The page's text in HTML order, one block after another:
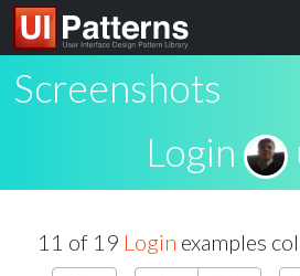
Screenshots
Login
11 of 19 Login examples